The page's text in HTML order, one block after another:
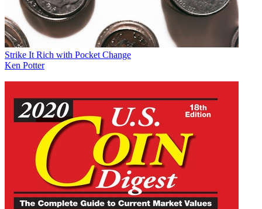
Strike It Rich with Pocket Change
Ken Potter